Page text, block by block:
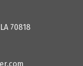
70818